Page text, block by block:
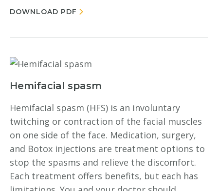
DOWNLOAD PDF
Hemifacial spasm
Hemifacial spasm (HFS) is an involuntary
twitching or contraction of the facial muscles
on one side of the face. Medication, surgery,
and Botox injections are treatment options to
stop the spasms and relieve the discomfort.
Each treatment offers benefits, but each has